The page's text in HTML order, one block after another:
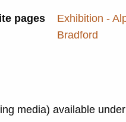
pages
Exhibition -
Bradford
media) available under